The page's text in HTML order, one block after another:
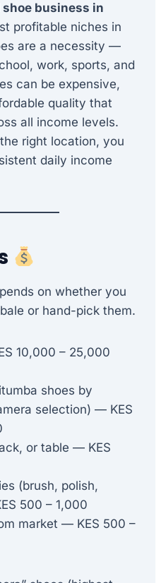
business in
profitable niches in
are a necessity —
work, sports, and
can be expensive,
quality that
all income levels.
right location, you
daily income
on whether you
or hand-pick them.
10,000 – 25,000
shoes by
selection) — KES
or table — KES
(brush, polish,
500 – 1,000
market — KES 500 –